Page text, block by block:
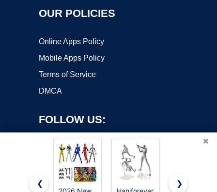
OUR POLICIES
Online Apps Policy
Mobile Apps Policy
Terms of Service
DMCA
FOLLOW US:
×
❮
❯